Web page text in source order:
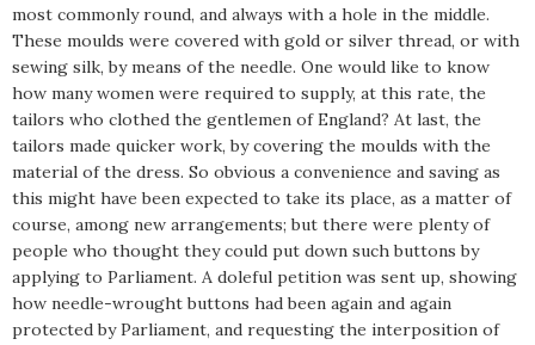
most commonly round, and always with a hole in the middle.
These moulds were covered with gold or silver thread, or with
sewing silk, by means of the needle. One would like to know
how many women were required to supply, at this rate, the
tailors who clothed the gentlemen of England? At last, the
tailors made quicker work, by covering the moulds with the
material of the dress. So obvious a convenience and saving as
this might have been expected to take its place, as a matter of
course, among new arrangements; but there were plenty of
people who thought they could put down such buttons by
applying to Parliament. A doleful petition was sent up, showing
how needle-wrought buttons had been again and again
protected by Parliament, and requesting the interposition of